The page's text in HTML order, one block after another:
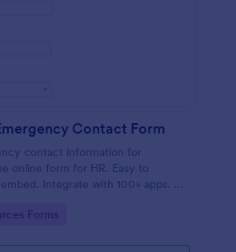
Contact Form
contact information for
online form for HR. Easy to
Integrate with 100+ apps. No
Forms